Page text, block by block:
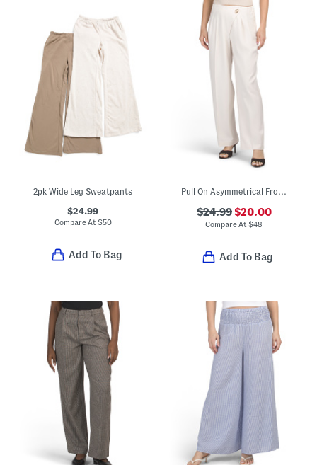
2pk Wide Leg Sweatpants
$24.99
Compare At $50
Add To Bag
$24.99$20.00
Compare At$48
Add To Bag